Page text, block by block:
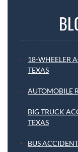
18-WHEELER
TEXAS
AUTOMOBILE
BIG TRUCK
TEXAS
BUS